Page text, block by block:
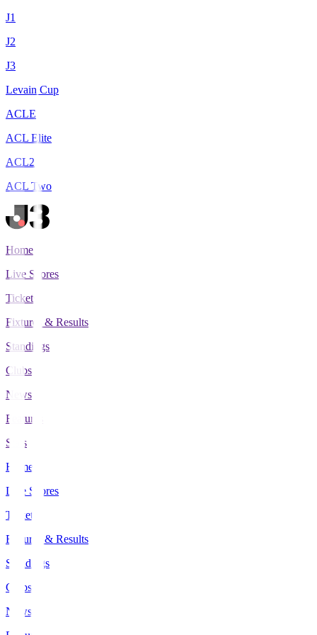
J1
J2
J3
Levain Cup
ACLE
ACL Elite
ACL2
ACL Two
Home
Live Scores
Tickets
Fixtures & Results
Standings
Clubs
News
Features
Stats
Home
Live Scores
Tickets
Fixtures & Results
Standings
Clubs
News